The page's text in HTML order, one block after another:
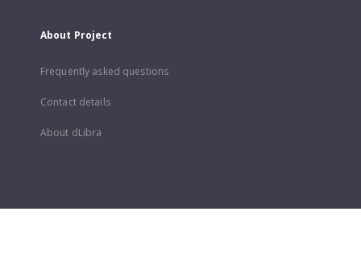
About Project
Frequently asked questions
Contact details
About dLibra